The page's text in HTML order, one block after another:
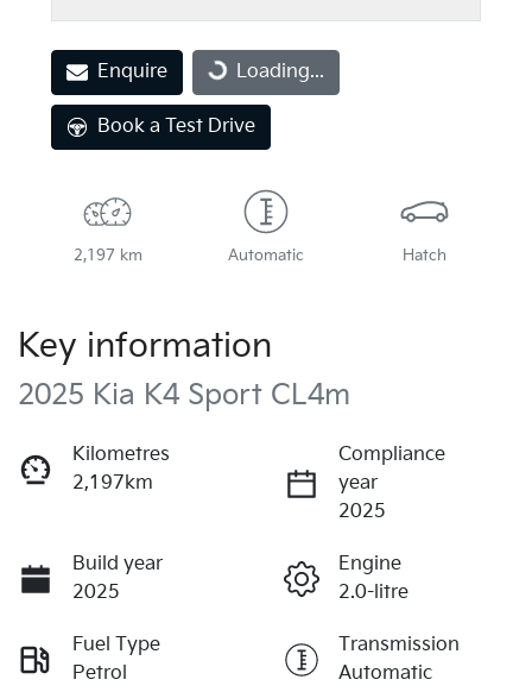
Enquire Loading...
Loading...
Book a Test Drive
2,197 km Automatic Hatch
Key information
2025 Kia K4 Sport CL4m
Kilometres
2,197km
Compliance
year
2025
Build year
2025
Engine
2.0-litre
Fuel Type
Petrol
Transmission
Automatic